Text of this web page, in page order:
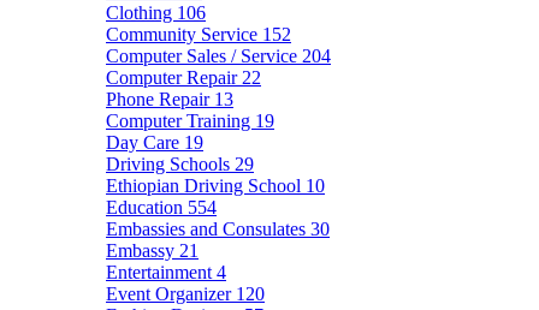
Clothing 106
Community Service 152
Computer Sales / Service 204
Computer Repair 22
Phone Repair 13
Computer Training 19
Day Care 19
Driving Schools 29
Ethiopian Driving School 10
Education 554
Embassies and Consulates 30
Embassy 21
Entertainment 4
Event Organizer 120